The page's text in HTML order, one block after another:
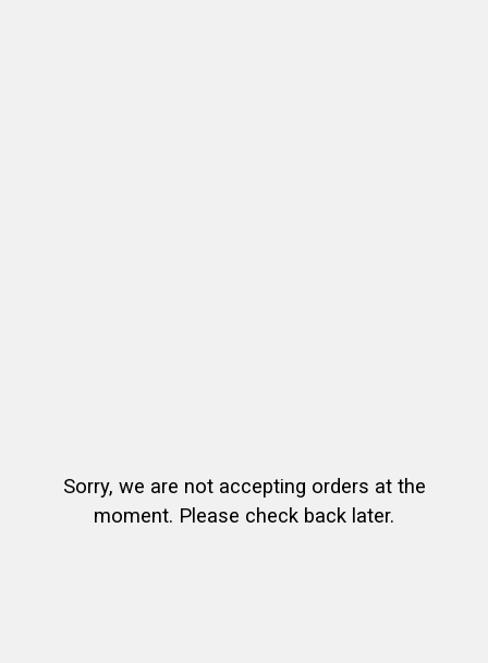
Sorry, we are not accepting orders at the
moment. Please check back later.